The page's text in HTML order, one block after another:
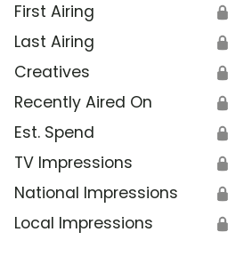
First Airing 🔒
Last Airing 🔒
Creatives 🔒
Recently Aired On 🔒
Est. Spend 🔒
TV Impressions 🔒
National Impressions 🔒
Local Impressions 🔒